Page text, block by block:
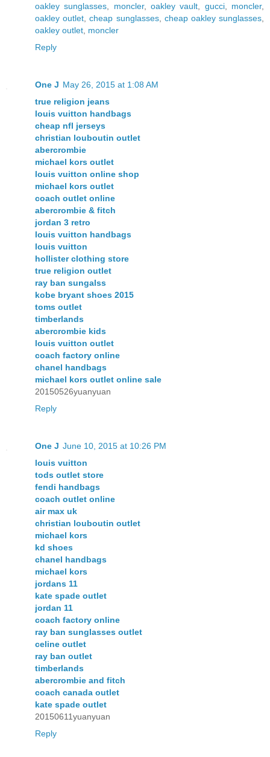
oakley sunglasses
moncler,oakley vault gucci, moncler,
oakley outlet ,cheap sunglasses, cheap oakley sunglasses
oakley outlet moncler
Reply
One J May 26, 2015 at 1:08 AM
true religion jeans
louis vuitton handbags
cheap nfl jerseys
christian louboutin outlet
abercrombie
michael kors outlet
louis vuitton online shop
michael kors outlet
coach outlet online
abercrombie & fitch
jordan 3 retro
louis vuitton handbags
louis vuitton
hollister clothing store
true religion outlet
ray ban sungalss
kobe bryant shoes 2015
toms outlet
timberlands
abercrombie kids
louis vuitton outlet
coach factory online
chanel handbags
michael kors outlet online sale
20150526yuanyuan
Reply
One J June 10, 2015 at 10:26 PM
louis vuitton
tods outlet store
fendi handbags
coach outlet online
air max uk
christian louboutin outlet
michael kors
kd shoes
chanel handbags
michael kors
jordans 11
kate spade outlet
jordan 11
coach factory online
ray ban sunglasses outlet
celine outlet
ray ban outlet
timberlands
abercrombie and fitch
coach canada outlet
kate spade outlet
20150611yuanyuan
Reply